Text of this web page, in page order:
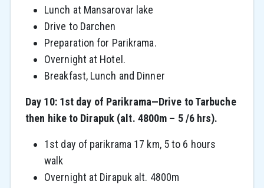
Lunch at Mansarovar lake
Drive to Darchen
Preparation for Parikrama.
Overnight at Hotel.
Breakfast, Lunch and Dinner
Day 10: 1st day of Parikrama—Drive to Tarbuche
then hike to Dirapuk (alt. 4800m – 5 /6 hrs).
1st day of parikrama 17 km, 5 to 6 hours
walk
Overnight at Dirapuk alt. 4800m